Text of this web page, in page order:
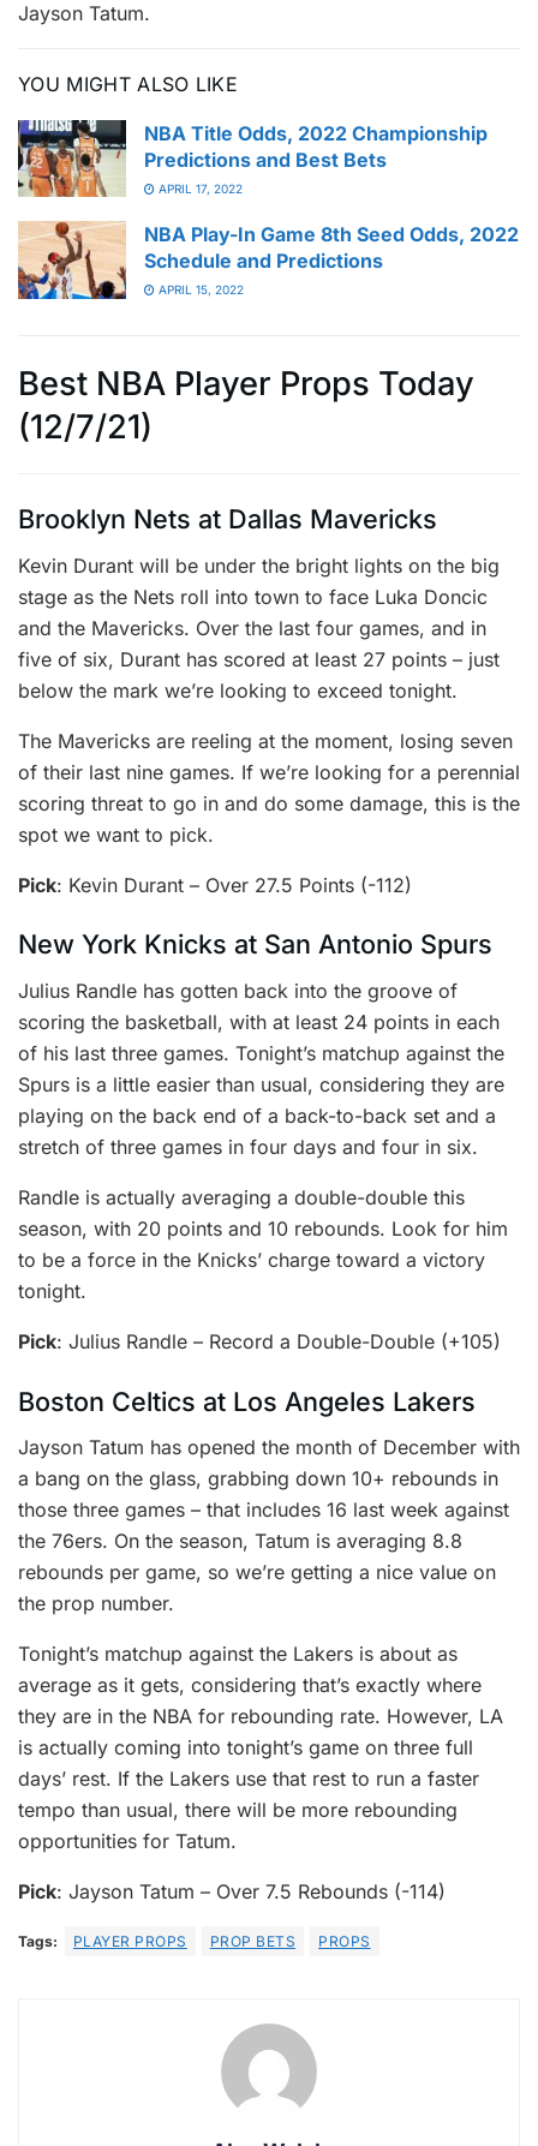
Jayson Tatum.
YOU MIGHT ALSO LIKE
NBA Title Odds, 2022 Championship
Predictions and Best Bets
APRIL 17, 2022
NBA Play-In Game 8th Seed Odds, 2022
Schedule and Predictions
APRIL 15, 2022
Best NBA Player Props Today
(12/7/21)
Brooklyn Nets at Dallas Mavericks
Kevin Durant will be under the bright lights on the big
stage as the Nets roll into town to face Luka Doncic
and the Mavericks. Over the last four games, and in
five of six, Durant has scored at least 27 points – just
below the mark we’re looking to exceed tonight.
The Mavericks are reeling at the moment, losing seven
of their last nine games. If we’re looking for a perennial
scoring threat to go in and do some damage, this is the
spot we want to pick.
Pick: Kevin Durant – Over 27.5 Points (-112)
New York Knicks at San Antonio Spurs
Julius Randle has gotten back into the groove of
scoring the basketball, with at least 24 points in each
of his last three games. Tonight’s matchup against the
Spurs is a little easier than usual, considering they are
playing on the back end of a back-to-back set and a
stretch of three games in four days and four in six.
Randle is actually averaging a double-double this
season, with 20 points and 10 rebounds. Look for him
to be a force in the Knicks’ charge toward a victory
tonight.
Pick: Julius Randle – Record a Double-Double (+105)
Boston Celtics at Los Angeles Lakers
Jayson Tatum has opened the month of December with
a bang on the glass, grabbing down 10+ rebounds in
those three games – that includes 16 last week against
the 76ers. On the season, Tatum is averaging 8.8
rebounds per game, so we’re getting a nice value on
the prop number.
Tonight’s matchup against the Lakers is about as
average as it gets, considering that’s exactly where
they are in the NBA for rebounding rate. However, LA
is actually coming into tonight’s game on three full
days’ rest. If the Lakers use that rest to run a faster
tempo than usual, there will be more rebounding
opportunities for Tatum.
Pick: Jayson Tatum – Over 7.5 Rebounds (-114)
Tags: PLAYER PROPS PROP BETS PROPS